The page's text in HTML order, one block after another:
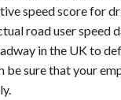
speed score for
road user speed
in the UK to
be sure that your